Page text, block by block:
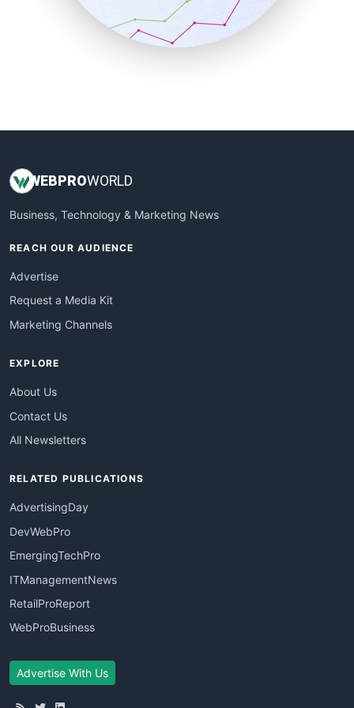
SmallBusinessNews
SmallBusinessUpdate
WEBPROWORLD
Business, Technology & Marketing News
REACH OUR AUDIENCE
Advertise
Request a Media Kit
Marketing Channels
EXPLORE
About Us
Contact Us
All Newsletters
RELATED PUBLICATIONS
AdvertisingDay
DevWebPro
EmergingTechPro
ITManagementNews
RetailProReport
WebProBusiness
Advertise With Us